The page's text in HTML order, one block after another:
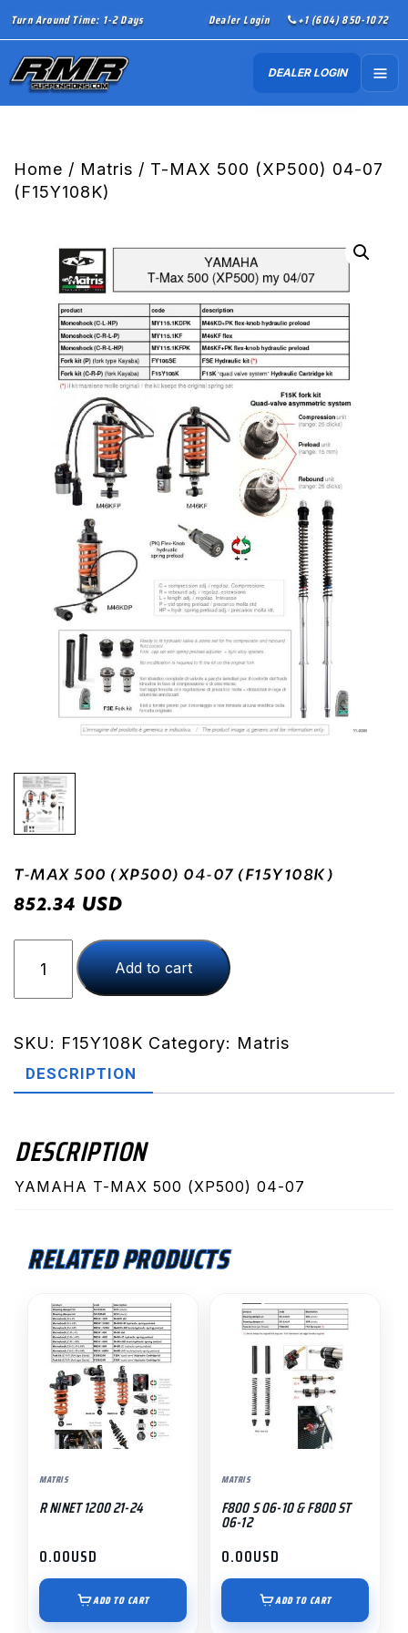
Turn Around Time: 1-2 Days Dealer Login +1 (604) 850-1072
DEALER LOGIN
Home / Matris / T-MAX 500 (XP500) 04-07
(F15Y108K)
T-MAX 500 (XP500) 04-07 (F15Y108K)
852.34 USD
MAX
500
04-
07
Add to cart
SKU: F15Y108K Category: Matris
DESCRIPTION
DESCRIPTION
YAMAHA T-MAX 500 (XP500) 04-07
RELATED PRODUCTS
MATRIS
R NINET 1200 21-24
0.00USD
ADD TO CART
MATRIS
F800 S 06-10 & F800 ST
06-12
0.00USD
ADD TO CART